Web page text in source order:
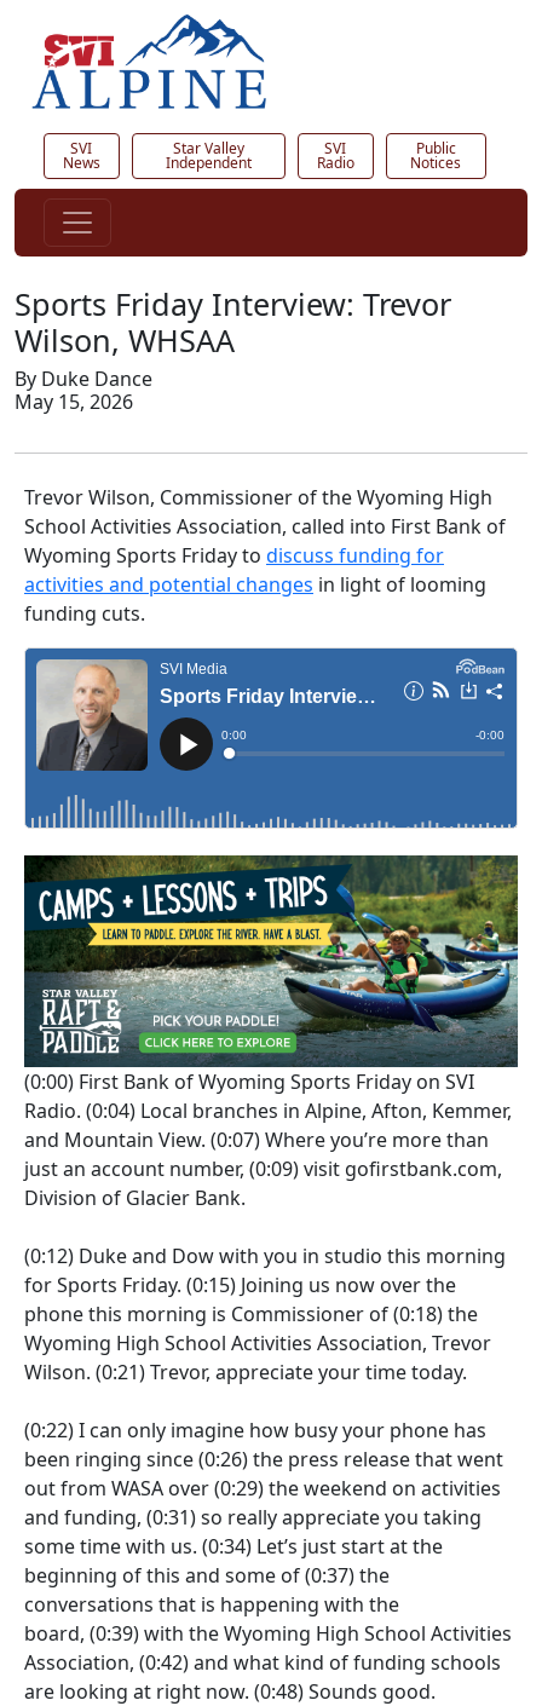
SVI
News
Star Valley
Independent
SVI
Radio
Public
Notices
Sports Friday Interview: Trevor
Wilson, WHSAA
By Duke Dance
May 15, 2026
Trevor Wilson, Commissioner of the Wyoming High
School Activities Association, called into First Bank of
Wyoming Sports Friday to discuss funding for
activities and potential changes in light of looming
funding cuts.
(0:00) First Bank of Wyoming Sports Friday on SVI
Radio. (0:04) Local branches in Alpine, Afton, Kemmer,
and Mountain View. (0:07)Where you’re more than
just an account number, (0:09)visit gofirstbank.com,
Division of Glacier Bank.
(0:12) Duke and Dow with you in studio this morning
for Sports Friday. (0:15) Joining us now over the
phone this morning is Commissioner of(0:18)the
Wyoming High School Activities Association, Trevor
Wilson. (0:21)Trevor, appreciate your time today.
(0:22)I can only imagine how busy your phone has
been ringing since(0:26)the press release that went
out from WASA over(0:29)the weekend on activities
and funding, (0:31)so really appreciate you taking
some time with us. (0:34) Let’s just start at the
beginning of this and some of(0:37)the
conversations that is happening with the
board, (0:39)with the Wyoming High School Activities
Association, (0:42)and what kind of funding schools
are looking at right now. (0:48)Sounds good.